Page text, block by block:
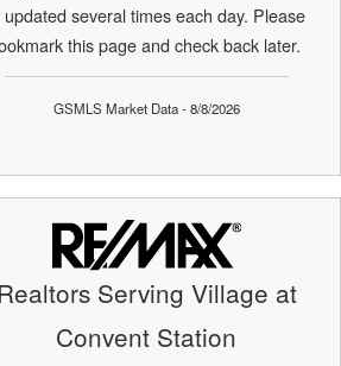
updated several times each day. Please
this page and check back later.
GSMLS Market Data - 8/8/2026
Realtors Serving Village at
Convent Station